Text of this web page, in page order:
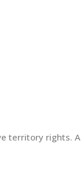
territory rights. A